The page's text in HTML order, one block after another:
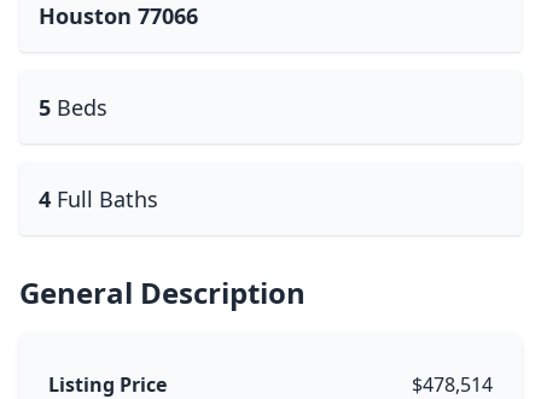
Houston 77066
5 Beds
4 Full Baths
General Description
Listing Price $478,514